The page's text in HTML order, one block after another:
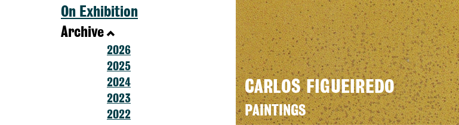
On Exhibition
Archive
2026
2025
2024
2023
2022
CARLOS FIGUEIREDO
PAINTINGS